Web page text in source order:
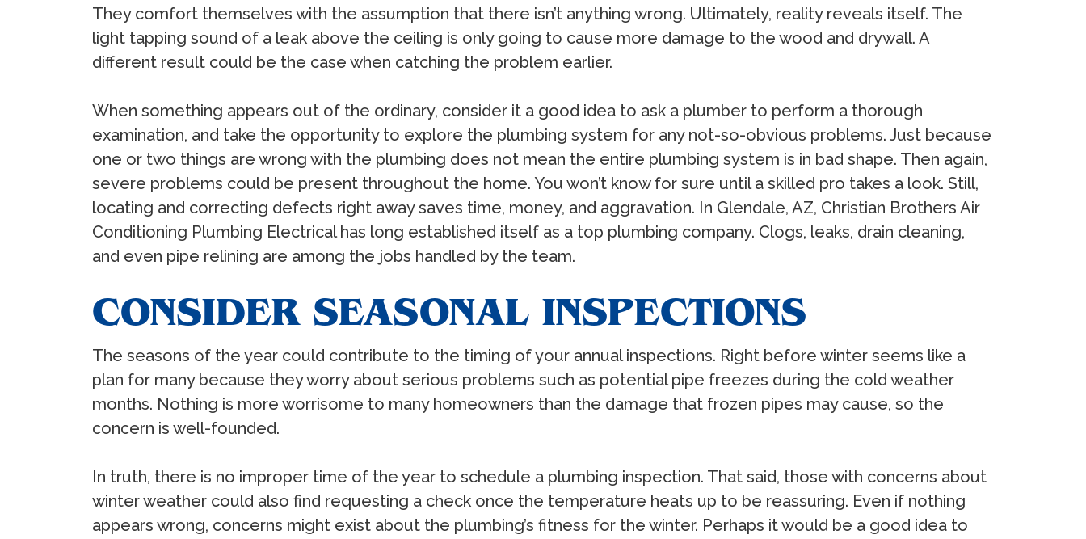
They comfort themselves with the assumption that there isn’t anything wrong. Ultimately, reality reveals itself. The
light tapping sound of a leak above the ceiling is only going to cause more damage to the wood and drywall. A
different result could be the case when catching the problem earlier.
When something appears out of the ordinary, consider it a good idea to ask a plumber to perform a thorough
examination, and take the opportunity to explore the plumbing system for any not-so-obvious problems. Just because
one or two things are wrong with the plumbing does not mean the entire plumbing system is in bad shape. Then again,
severe problems could be present throughout the home. You won’t know for sure until a skilled pro takes a look. Still,
locating and correcting defects right away saves time, money, and aggravation. In Glendale, AZ, Christian Brothers Air
Conditioning Plumbing Electrical has long established itself as a top plumbing company. Clogs, leaks, drain cleaning,
and even pipe relining are among the jobs handled by the team.
CONSIDER SEASONAL INSPECTIONS
The seasons of the year could contribute to the timing of your annual inspections. Right before winter seems like a
plan for many because they worry about serious problems such as potential pipe freezes during the cold weather
months. Nothing is more worrisome to many homeowners than the damage that frozen pipes may cause, so the
concern is well-founded.
In truth, there is no improper time of the year to schedule a plumbing inspection. That said, those with concerns about
winter weather could also find requesting a check once the temperature heats up to be reassuring. Even if nothing
appears wrong, concerns might exist about the plumbing’s fitness for the winter. Perhaps it would be a good idea to